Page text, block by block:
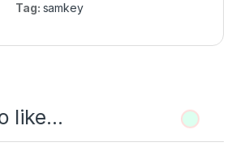
Tag: samkey
like…